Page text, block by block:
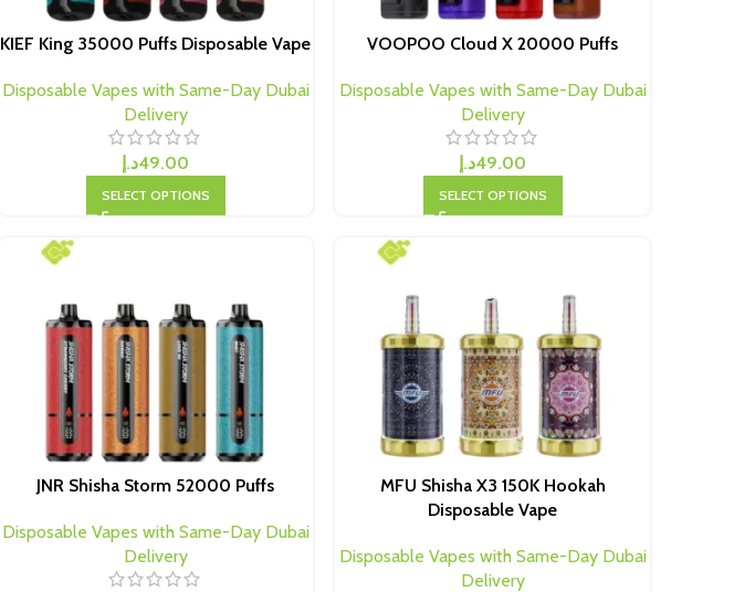
KIEF King 35000 Puffs Disposable Vape
Disposable Vapes with Same-Day Dubai
Delivery
49.00د.إ
SELECT OPTIONS
VOOPOO Cloud X 20000 Puffs
Disposable Vapes with Same-Day Dubai
Delivery
49.00د.إ
SELECT OPTIONS
JNR Shisha Storm 52000 Puffs
Disposable Vapes with Same-Day Dubai
Delivery
MFU Shisha X3 150K Hookah
Disposable Vape
Disposable Vapes with Same-Day Dubai
Delivery